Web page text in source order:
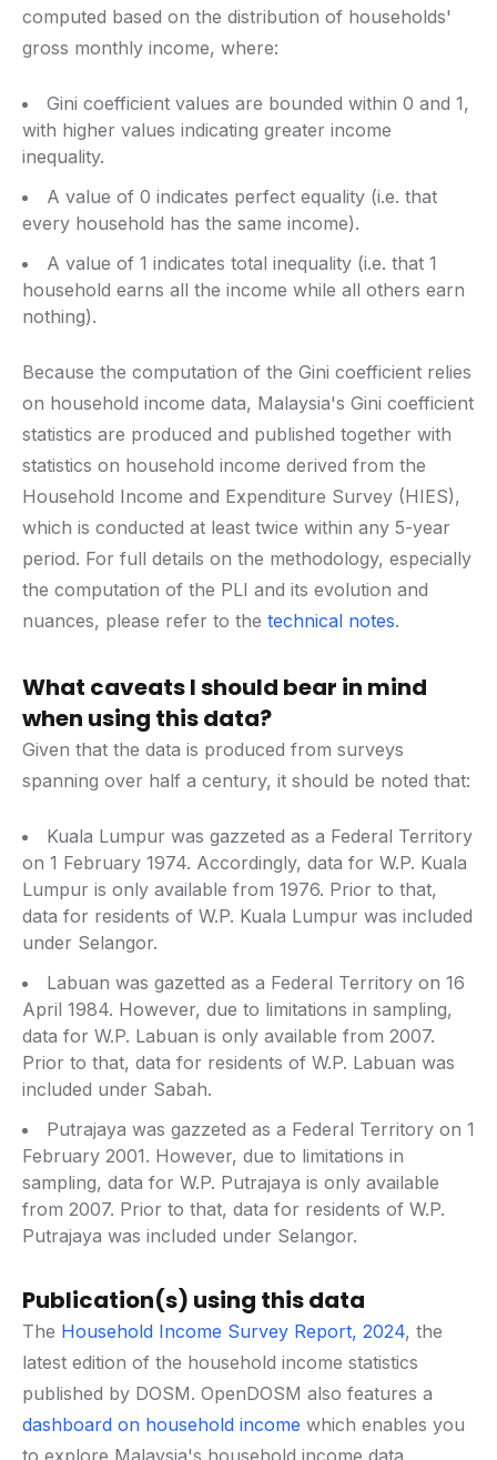
computed based on the distribution of households'
gross monthly income, where:
Gini coefficient values are bounded within 0 and 1,
with higher values indicating greater income
inequality.
A value of 0 indicates perfect equality (i.e. that
every household has the same income).
A value of 1 indicates total inequality (i.e. that 1
household earns all the income while all others earn
nothing).
Because the computation of the Gini coefficient relies
on household income data, Malaysia's Gini coefficient
statistics are produced and published together with
statistics on household income derived from the
Household Income and Expenditure Survey (HIES),
which is conducted at least twice within any 5-year
period. For full details on the methodology, especially
the computation of the PLI and its evolution and
nuances, please refer to the technical notes.
What caveats I should bear in mind
when using this data?
Given that the data is produced from surveys
spanning over half a century, it should be noted that:
Kuala Lumpur was gazzeted as a Federal Territory
on 1 February 1974. Accordingly, data for W.P. Kuala
Lumpur is only available from 1976. Prior to that,
data for residents of W.P. Kuala Lumpur was included
under Selangor.
Labuan was gazetted as a Federal Territory on 16
April 1984. However, due to limitations in sampling,
data for W.P. Labuan is only available from 2007.
Prior to that, data for residents of W.P. Labuan was
included under Sabah.
Putrajaya was gazzeted as a Federal Territory on 1
February 2001. However, due to limitations in
sampling, data for W.P. Putrajaya is only available
from 2007. Prior to that, data for residents of W.P.
Putrajaya was included under Selangor.
Publication(s) using this data
The Household Income Survey Report, 2024, the
latest edition of the household income statistics
published by DOSM. OpenDOSM also features a
dashboard on household income which enables you
to explore Malaysia's household income data